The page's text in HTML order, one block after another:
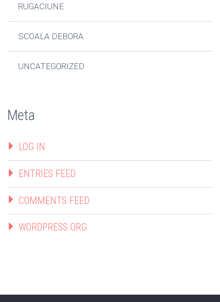
RUGACIUNE
SCOALA DEBORA
UNCATEGORIZED
Meta
LOG IN
ENTRIES FEED
COMMENTS FEED
WORDPRESS.ORG